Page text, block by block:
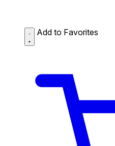
Add to Favorites